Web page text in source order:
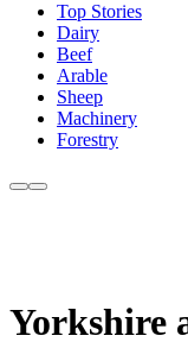
Top Stories
Dairy
Beef
Arable
Sheep
Machinery
Forestry
Yorkshire